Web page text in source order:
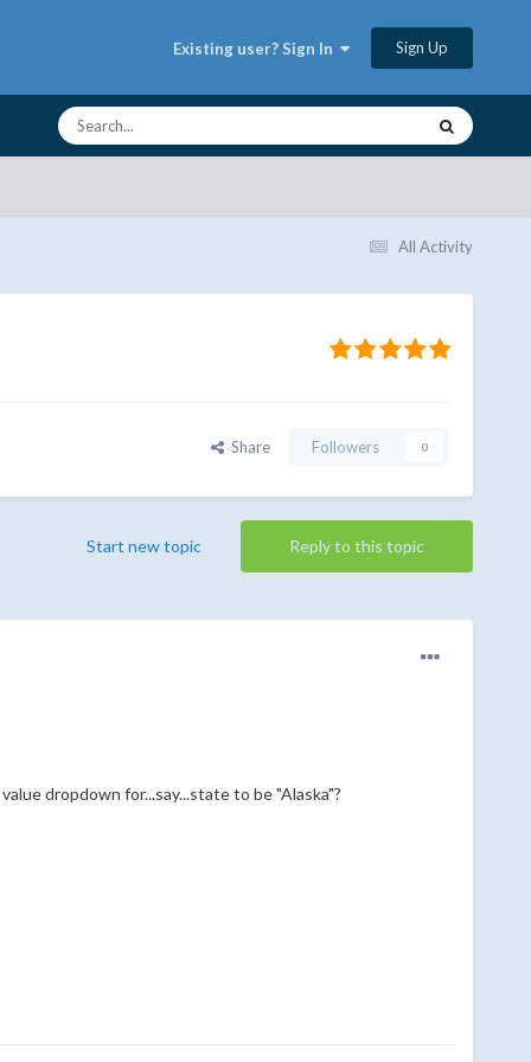
Existing user? Sign In Sign Up
All Activity
Share Followers 0
Reply to this topic
Start new topic
dropdown for...say...state to be "Alaska"?